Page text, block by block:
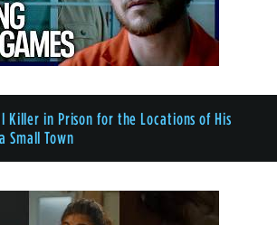
Killer in Prison for the Locations of His
Small Town